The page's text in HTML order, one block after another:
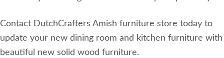
Contact DutchCrafters Amish furniture store today to
update your new dining room and kitchen furniture with
beautiful new solid wood furniture.